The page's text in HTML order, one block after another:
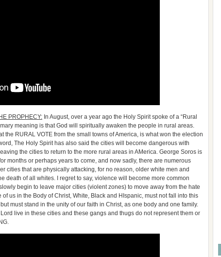
PROPHECY: In August, over a year ago the Holy Spirit spoke of a “Rural
meaning is that God will spiritually awaken the people in rural areas.
the RURAL VOTE from the small towns of America, is what won the election
The Holy Spirit has also said the cities will become dangerous with
the cities to return to the more rural areas in AMerica. George Soros is
months or perhaps years to come, and now sadly, there are numerous
cities that are physically attacking, for no reason, older white men and
death of all whites. I regret to say, violence will become more common
begin to leave major cities (violent zones) to move away from the hate
us in the Body of Christ, White, Black and HIspanic, must not fall into this
must stand in the unity of our faith in Christ, as one body and one family.
live in these cities and these gangs and thugs do not represent them or